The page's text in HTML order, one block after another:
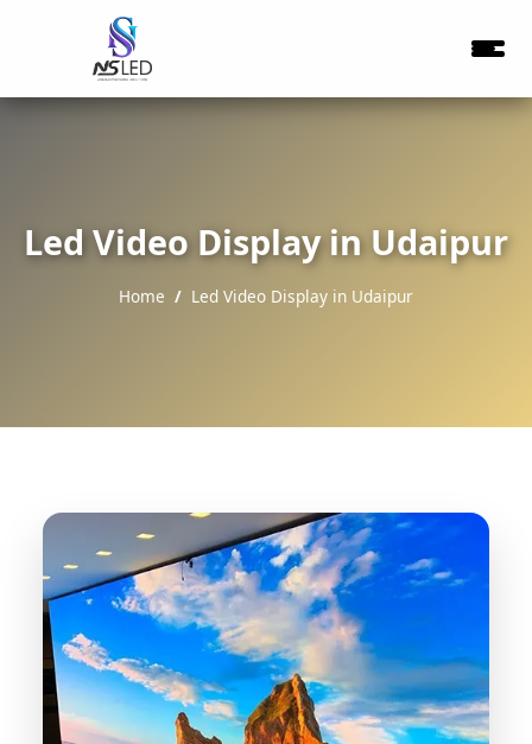
Led Video Display in Udaipur
Home Led Video Display in Udaipur